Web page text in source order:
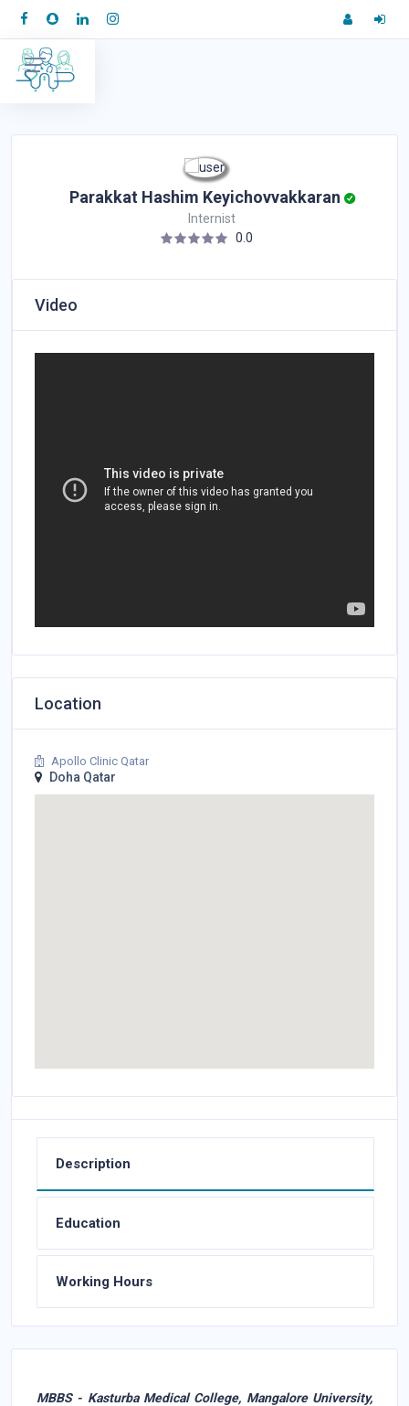
Parakkat Hashim Keyichovvakkaran
Internist
0.0
Video
Location
Apollo Clinic Qatar
Doha Qatar
Description
Education
Working Hours
MBBS - Kasturba Medical College, Mangalore University,